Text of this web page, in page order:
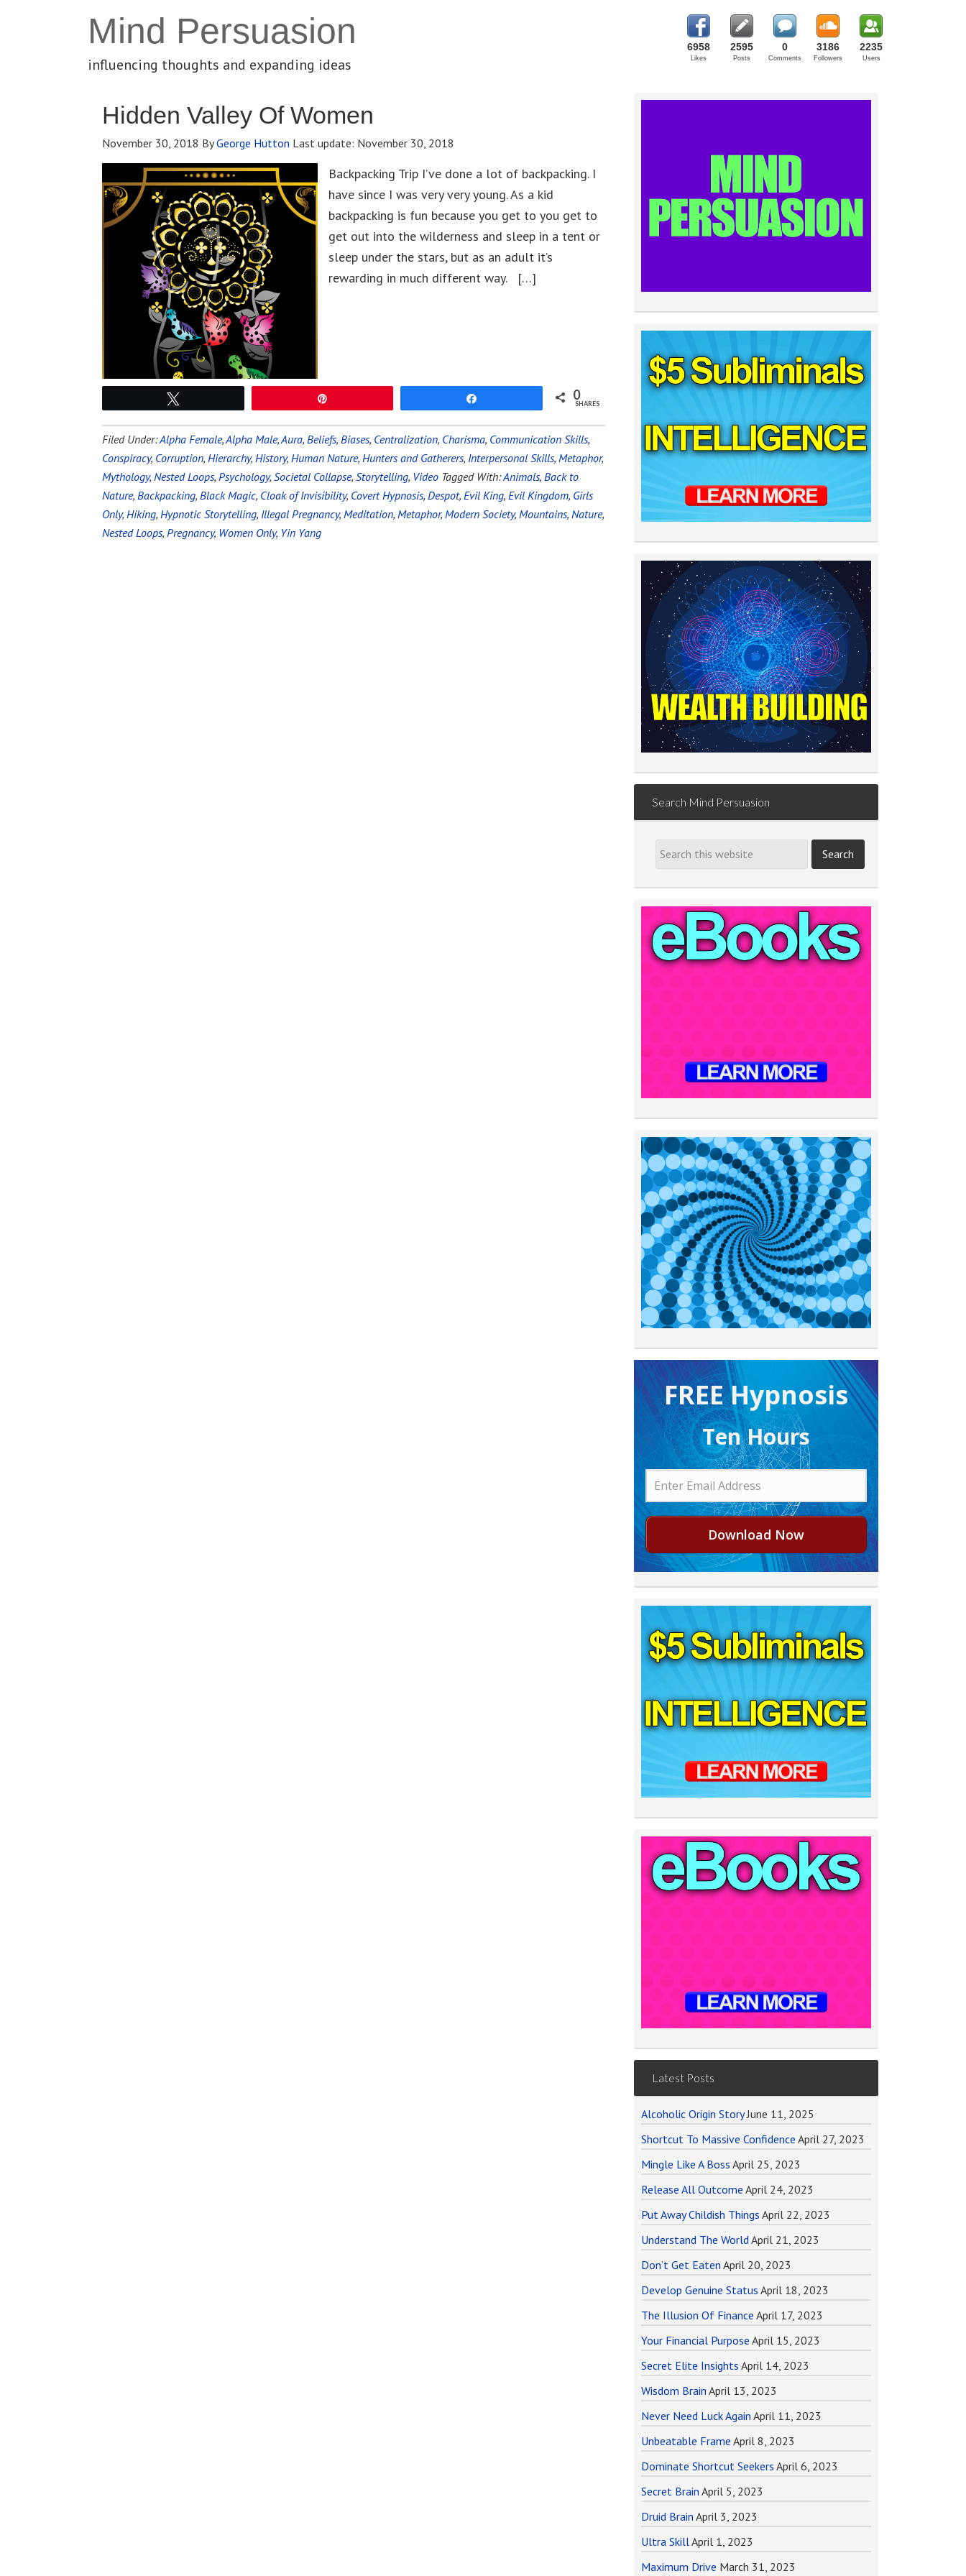
Mind Persuasion
influencing thoughts and expanding ideas
6958
Likes
2595
Posts
0
Comments
3186
Followers
2235
Users
Hidden Valley Of Women
November 30, 2018 ByGeorge Hutton Last update: November 30, 2018
Backpacking Trip I’ve done a lot of backpacking. I
have since I was very very young. As a kid
backpacking is fun because you get to you get to
get out into the wilderness and sleep in a tent or
sleep under the stars, but as an adult it’s
rewarding in much different way. […]
0
SHARES
Filed Under:Alpha Female,Alpha Male,Aura, Beliefs, Biases, Centralization, Charisma, Communication Skills,
Conspiracy, Corruption, Hierarchy, History, Human Nature, Hunters and Gatherers, Interpersonal Skills, Metaphor,
Mythology, Nested Loops, Psychology, Societal Collapse, Storytelling, Video Tagged With:Animals, Back to
Nature, Backpacking, Black Magic, Cloak of Invisibility, Covert Hypnosis, Despot, Evil King, Evil Kingdom, Girls
Only, Hiking, Hypnotic Storytelling, Illegal Pregnancy, Meditation, Metaphor, Modern Society, Mountains, Nature,
Nested Loops, Pregnancy, Women Only, Yin Yang
Search Mind Persuasion
FREE H ypnosis
Ten Hours
Download Now
Latest Posts
Alcoholic Origin Story June 11, 2025
Shortcut To Massive Confidence April 27, 2023
Mingle Like A Boss April 25, 2023
Release All Outcome April 24, 2023
Put Away Childish Things April 22, 2023
Understand The World April 21, 2023
Don’t Get Eaten April 20, 2023
Develop Genuine Status April 18, 2023
The Illusion Of Finance April 17, 2023
Your Financial Purpose April 15, 2023
Secret Elite Insights April 14, 2023
Wisdom Brain April 13, 2023
Never Need Luck Again April 11, 2023
Unbeatable Frame April 8, 2023
Dominate Shortcut Seekers April 6, 2023
Secret Brain April 5, 2023
Druid Brain April 3, 2023
Ultra SkillApril 1, 2023
Maximum Drive March 31, 2023